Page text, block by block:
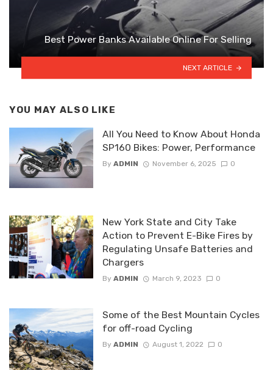
Best Power Banks Available Online For Selling
NEXT ARTICLE
YOU MAY ALSO LIKE
All You Need to Know About Honda
SP160 Bikes: Power, Performance
By ADMIN November 6, 2025 0
New York State and City Take
Action to Prevent E-Bike Fires by
Regulating Unsafe Batteries and
Chargers
By ADMIN March 9, 2023 0
Some of the Best Mountain Cycles
for off-road Cycling
By ADMIN August 1, 2022 0